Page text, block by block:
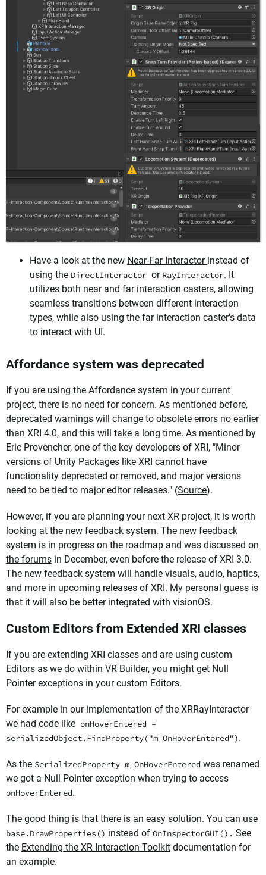
Have a look at the new Near-Far Interactor instead of
using the DirectInteractor or RayInteractor. It
utilizes both near and far interaction casters, allowing
seamless transitions between different interaction
types, while also using the far interaction caster's data
to interact with UI.
Affordance system was deprecated
If you are using the Affordance system in your current
project, there is no need for concern. As mentioned before,
deprecated warnings will change to obsolete errors no earlier
than XRI 4.0, and this will take a long time. As mentioned by
Eric Provencher, one of the key developers of XRI, "Minor
versions of Unity Packages like XRI cannot have
functionality deprecated or removed, and major versions
need to be tied to major editor releases." (Source).
However, if you are planning your next XR project, it is worth
looking at the new feedback system. The new feedback
system is in progress on the roadmap and was discussed on
the forums in December, even before the release of XRI 3.0.
The new feedback system will handle visuals, audio, haptics,
and more in upcoming releases of XRI. My personal guess is
that it will also be better integrated with visionOS.
Custom Editors from Extended XRI classes
If you are extending XRI classes and are using custom
Editors as we do within VR Builder, you might get Null
Pointer exceptions in your custom Editors.
For example in our implementation of the XRRayInteractor
we had code like onHoverEntered =
serializedObject.FindProperty("m_OnHoverEntered").
As the SerializedProperty m_OnHoverEntered was renamed
we got a Null Pointer exception when trying to access
onHoverEntered.
The good thing is that there is an easy solution. You can use
base.DrawProperties() instead of OnInspectorGUI(). See
the Extending the XR Interaction Toolkit documentation for
an example.